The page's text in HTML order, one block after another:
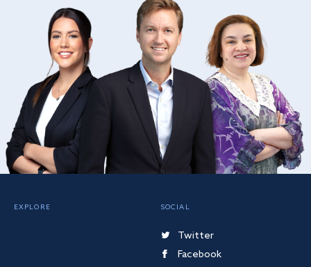
EXPLORE SOCIAL
Twitter
Facebook